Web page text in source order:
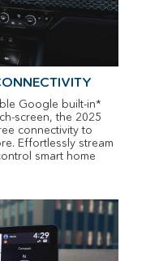
Google built-in*
screen, the 2025
connectivity to
Effortlessly stream
smart home